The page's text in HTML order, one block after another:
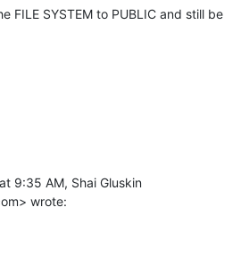
FILE SYSTEM to PUBLIC and still be
9:35 AM, Shai Gluskin
wrote: